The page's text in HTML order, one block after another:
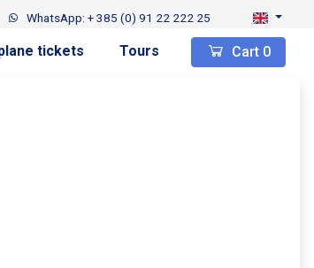
WhatsApp: + 385 (0) 91 22 222 25
tickets Tours Cart 0